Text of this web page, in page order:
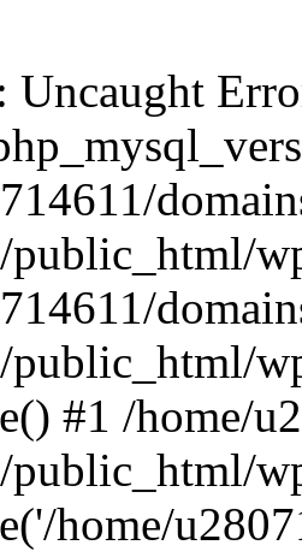
: Uncaught
public_html/
#1 /home/
public_html/
home/